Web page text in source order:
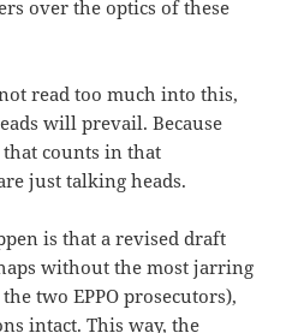
over the optics of these
read too much into this,
will prevail. Because
counts in that
just talking heads.
is that a revised draft
without the most jarring
two EPPO prosecutors),
intact. This way, the